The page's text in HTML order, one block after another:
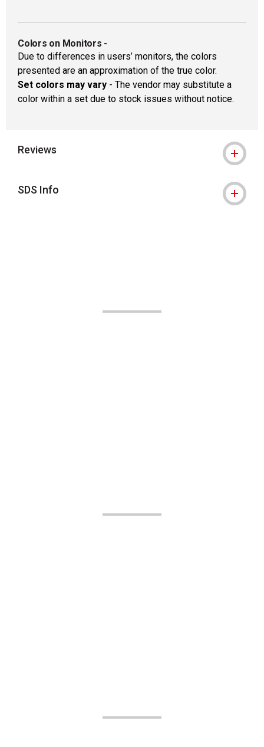
Colors on Monitors -
Due to differences in users’ monitors, the colors
presented are an approximation of the true color.
Set colors may vary - The vendor may substitute a
color within a set due to stock issues without notice.
Reviews
SDS Info